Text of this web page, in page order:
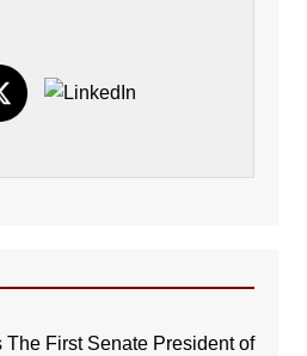
The First Senate President of